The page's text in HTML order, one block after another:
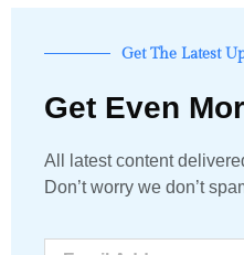
Get The Latest
Get Even
All latest content
Don’t worry we don’t